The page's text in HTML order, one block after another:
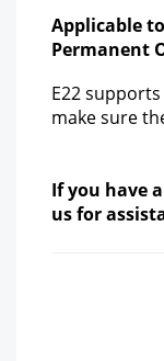
Applicable
Permanent
E22
make sure
If you have
us for